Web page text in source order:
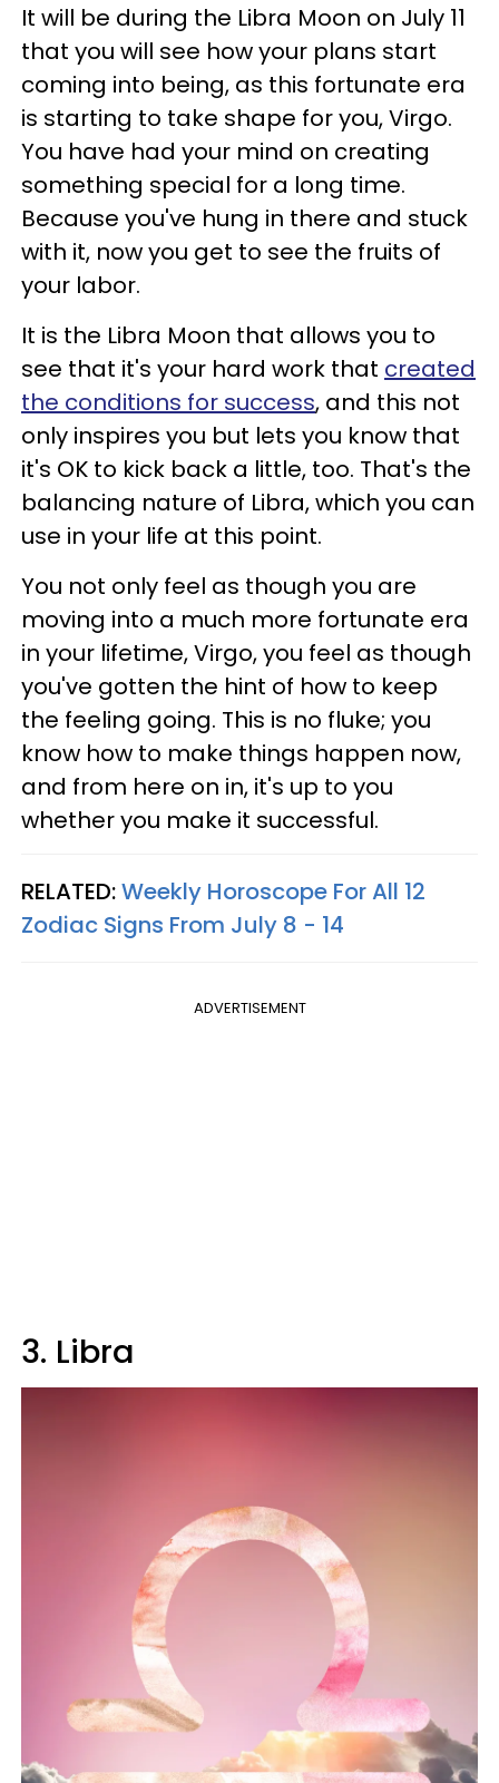
It will be during the Libra Moon on July 11
that you will see how your plans start
coming into being, as this fortunate era
is starting to take shape for you, Virgo.
You have had your mind on creating
something special for a long time.
Because you've hung in there and stuck
with it, now you get to see the fruits of
your labor.
It is the Libra Moon that allows you to
see that it's your hard work that created
the conditions for success, and this not
only inspires you but lets you know that
it's OK to kick back a little, too. That's the
balancing nature of Libra, which you can
use in your life at this point.
You not only feel as though you are
moving into a much more fortunate era
in your lifetime, Virgo, you feel as though
you've gotten the hint of how to keep
the feeling going. This is no fluke; you
know how to make things happen now,
and from here on in, it's up to you
whether you make it successful.
RELATED:Weekly Horoscope For All 12
Zodiac Signs From July 8 - 14
ADVERTISEMENT
3. Libra